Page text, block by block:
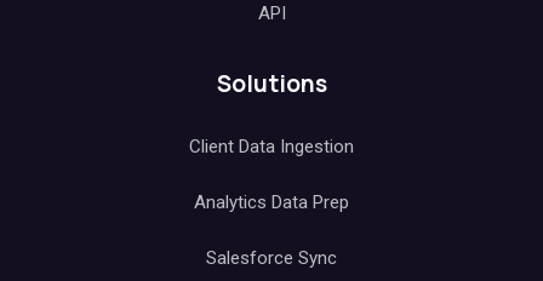
API
Solutions
Client Data Ingestion
Analytics Data Prep
Salesforce Sync